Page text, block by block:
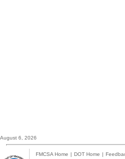
August 6, 2026
FMCSA Home | DOT Home |